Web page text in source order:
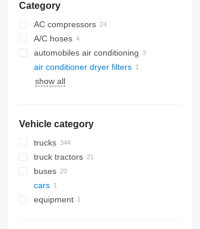
Category
AC compressors
A/C hoses
automobiles air conditioning
air conditioner dryer filters
show all
Vehicle category
trucks
truck tractors
buses
cars
equipment